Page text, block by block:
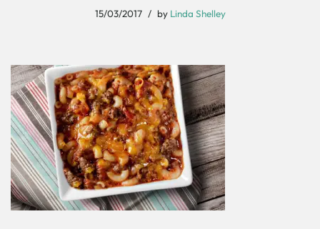
15/03/2017 by Linda Shelley